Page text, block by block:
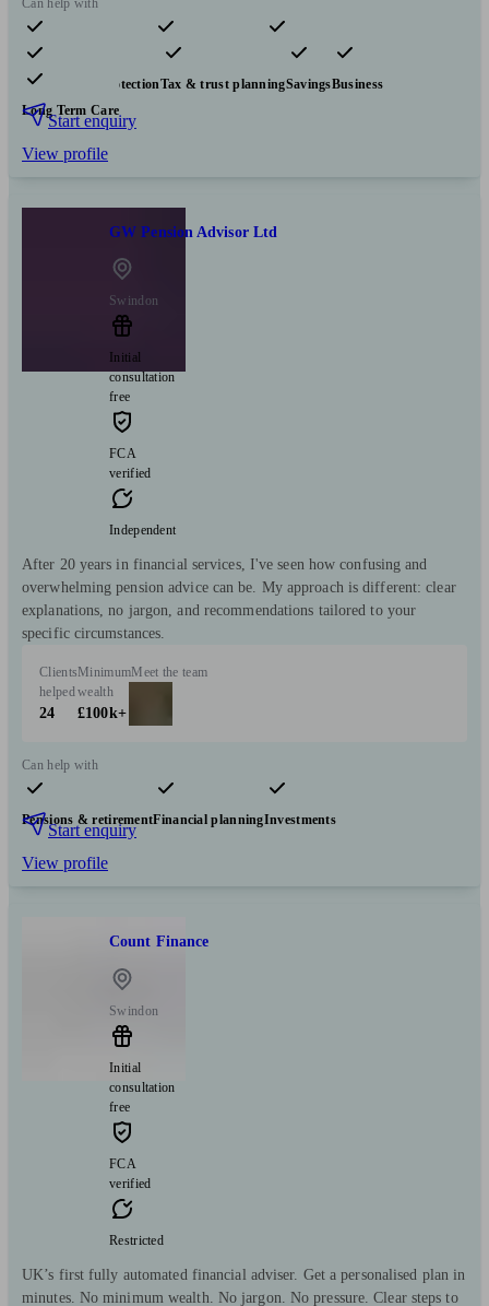
Can help with
Pensions & retirement Financial planning
Investments
Insurance & protectionTax & trust planningSavingsBusiness
Long Term Care
Start enquiry
View profile
GW Pension Advisor Ltd
Swindon
Initial
consultation
free
FCA
verified
Independent
After 20 years in financial services, I've seen how confusing and
overwhelming pension advice can be. My approach is different: clear
explanations, no jargon, and recommendations tailored to your
specific circumstances.
Clients
helped
24
Minimum
wealth
£100k+
Meet the team
Can help with
Pensions & retirementFinancial planningInvestments
Start enquiry
View profile
Count Finance
Swindon
Initial
consultation
free
FCA
verified
Restricted
UK’s first fully automated financial adviser. Get a personalised plan in
minutes. No minimum wealth. No jargon. No pressure. Clear steps to